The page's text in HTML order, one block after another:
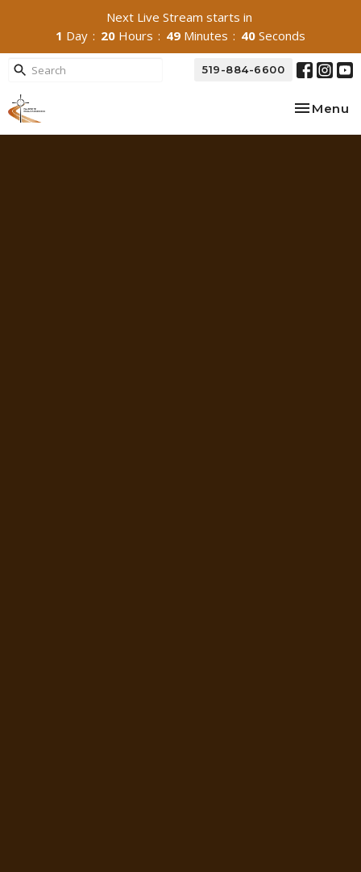
Next Live Stream starts in
1 Day 20 Hours 49 Minutes 39 Seconds
519-884-6600
Toggle
Menu